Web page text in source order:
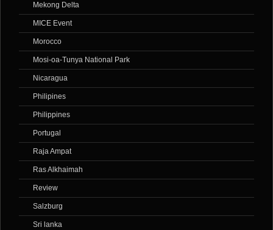
Mekong Delta
MICE Event
Morocco
Mosi-oa-Tunya National Park
Nicaragua
Philipines
Philippines
Portugal
Raja Ampat
Ras Alkhaimah
Review
Salzburg
Sri lanka